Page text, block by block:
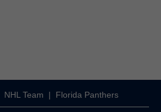
NHL Team | Florida Panthers